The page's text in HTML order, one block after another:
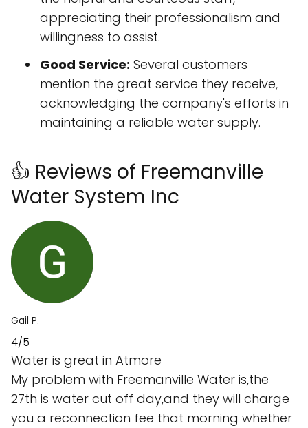
appreciating their professionalism and
willingness to assist.
Good Service: Several customers
mention the great service they receive,
acknowledging the company's efforts in
maintaining a reliable water supply.
👍 Reviews of Freemanville
Water System Inc
Gail P.
4/5
Water is great in Atmore
My problem with Freemanville Water is,the
27th is water cut off day,and they will charge
you a reconnection fee that morning whether